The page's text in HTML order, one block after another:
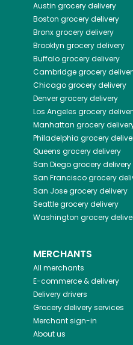
Austin grocery delivery
Boston grocery delivery
Bronxgrocery delivery
Brooklyn grocery delivery
Buffalogrocery delivery
Cambridgegrocery
Chicagogrocery delivery
Denvergrocery delivery
Los Angeles grocery
Manhattan grocery
Philadelphia grocery
Queens grocery delivery
San Diegogrocery delivery
San Franciscogrocery
San Josegrocery delivery
Seattlegrocery delivery
Washington grocery
MERCHANTS
All merchants
E-commerce & delivery
Delivery drivers
Grocery delivery services
Merchant sign-in
About us